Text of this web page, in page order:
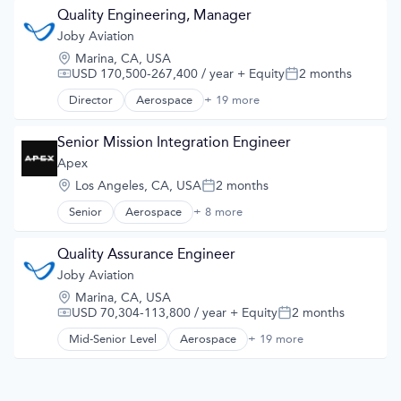
Air Transportation
Aircraft
Airlines
Airports & Air Services
Automotive
Automotive & Transportation
Aviation and Aerospace Component Manufacturing
Cleantech
Design
Electric Vehicles
Manufacturing
Product Design
Science and Engineering
Transportation
Travel
Wind Power
Quality Engineering, Manager
Joby Aviation
Location:
Marina, CA, USA
Compensation:
USD 170,500-267,400 / year + EquityPosted:
2 months
Director Aerospace + 19 more
Aerospace & Defense
Air Transportation
Aircraft
Airlines
Airports & Air Services
Automotive
Automotive & Transportation
Cleantech
Design
Electric Vehicles
Manufacturing
Product Design
Science and Engineering
Senior Mission Integration Engineer
Apex
Location:
Los Angeles, CA, USAPosted:
2 months
Senior Aerospace + 8 more
Aerospace & Defense
Defense & Space
Defense and Space Manufacturing
Manufacturing
Manufacturing & Industrial
Satellite
Science and Engineering
Quality Assurance Engineer
Joby Aviation
Location:
Marina, CA, USA
Compensation:
USD 70,304-113,800 / year + EquityPosted:
2 months
Mid-Senior Level Aerospace + 19 more
Aerospace & Defense